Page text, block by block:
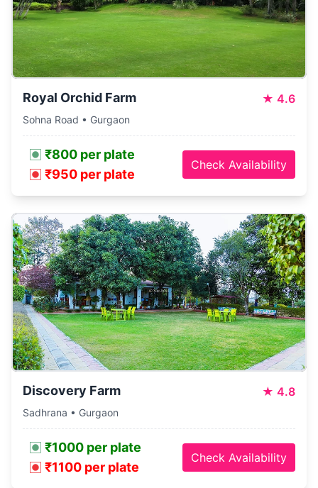
Royal Orchid Farm ★ 4.6
Sohna Road • Gurgaon
₹800 per plate
₹950 per plate
Check Availability
Discovery Farm ★ 4.8
Sadhrana • Gurgaon
₹1000 per plate
₹1100 per plate
Check Availability